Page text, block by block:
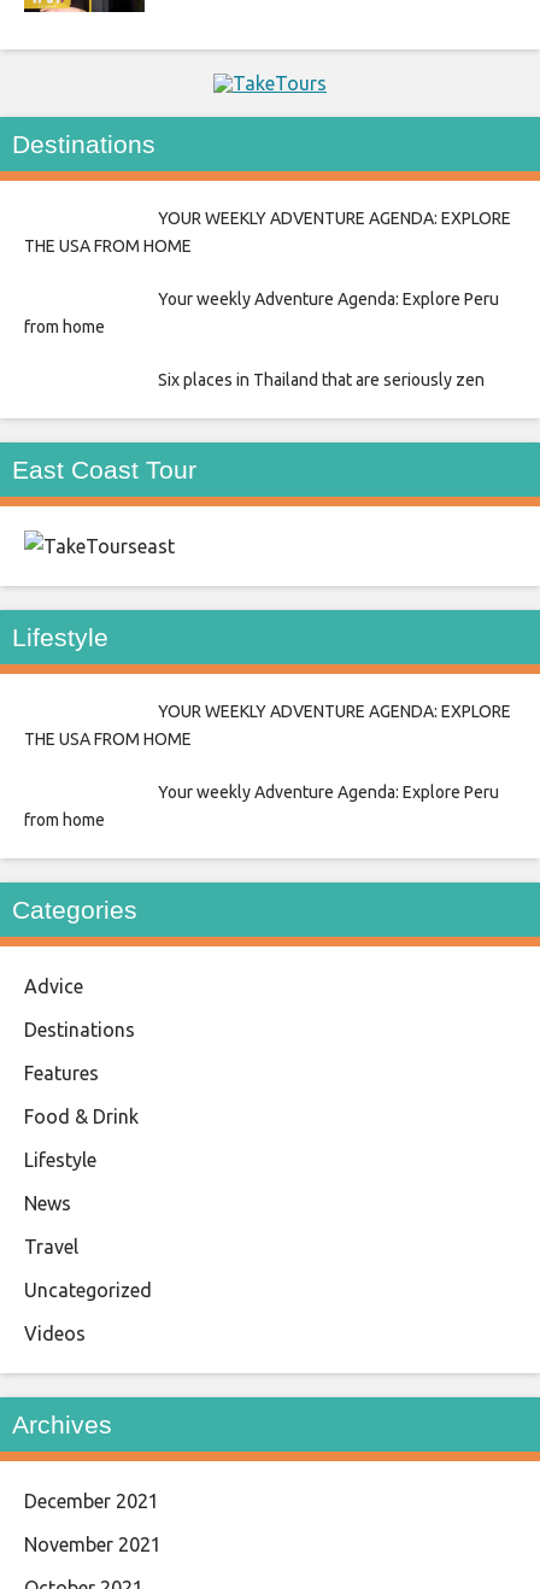
Destinations
YOUR WEEKLY ADVENTURE AGENDA: EXPLORE
THE USA FROM HOME
Your weekly Adventure Agenda: Explore Peru
from home
Six places in Thailand that are seriously zen
East Coast Tour
east
Lifestyle
YOUR WEEKLY ADVENTURE AGENDA: EXPLORE
THE USA FROM HOME
Your weekly Adventure Agenda: Explore Peru
from home
Categories
Advice
Destinations
Features
Food & Drink
Lifestyle
News
Travel
Uncategorized
Videos
Archives
December 2021
November 2021